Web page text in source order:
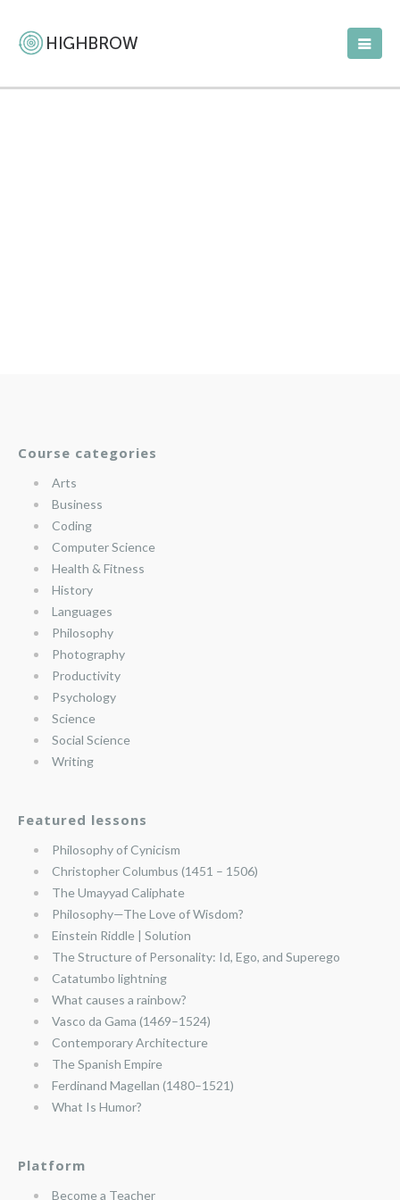
Course categories
Arts
Business
Coding
Computer Science
Health & Fitness
History
Languages
Philosophy
Photography
Productivity
Psychology
Science
Social Science
Writing
Featured lessons
Philosophy of Cynicism
Christopher Columbus (1451 – 1506)
The Umayyad Caliphate
Philosophy—The Love of Wisdom?
Einstein Riddle | Solution
The Structure of Personality: Id, Ego, and Superego
Catatumbo lightning
What causes a rainbow?
Vasco da Gama (1469–1524)
Contemporary Architecture
The Spanish Empire
Ferdinand Magellan (1480–1521)
What Is Humor?
Platform
Become a Teacher